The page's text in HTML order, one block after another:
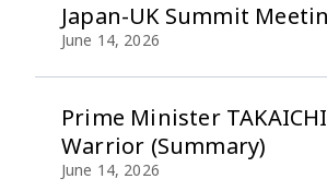
Japan-UK Summit
June 14, 2026
Prime Minister
Warrior (Summary)
June 14, 2026